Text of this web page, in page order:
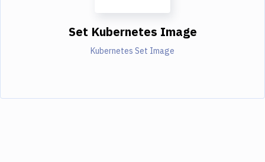
Set Kubernetes Image
Kubernetes Set Image